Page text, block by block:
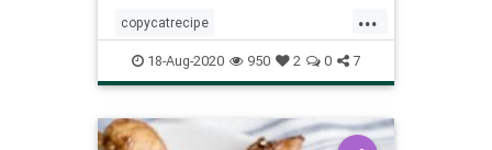
...
copycatrecipe
PFChangslettucewraps
Recipeoftheday recipes
18-Aug-2020 950 2 0 7